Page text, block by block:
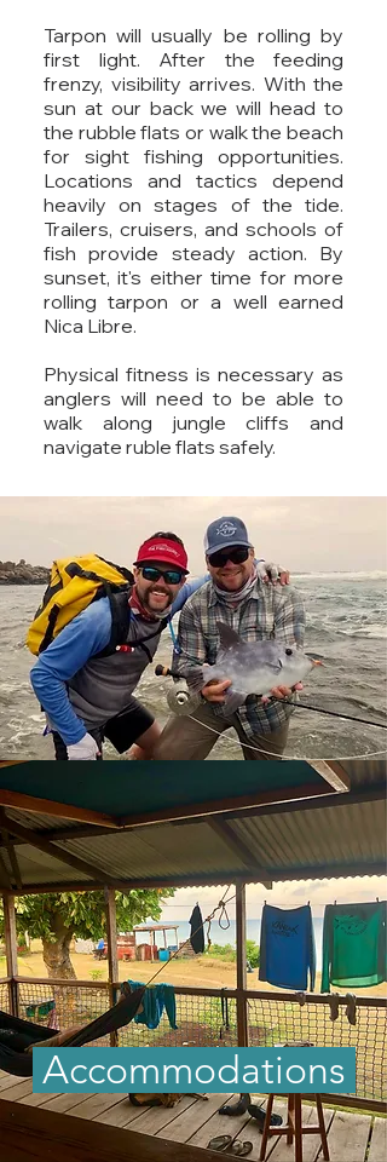
Tarpon will usually be rolling by
first light. After the feeding
frenzy, visibility arrives. With the
sun at our back we will head to
the rubble flats or walk the beach
for sight fishing opportunities.
Locations and tactics depend
heavily on stages of the tide.
Trailers, cruisers, and schools of
fish provide steady action. By
sunset, it's either time for more
rolling tarpon or a well earned
Nica Libre.
Physical fitness is necessary as
anglers will need to be able to
walk along jungle cliffs and
navigate ruble flats safely.
Accommodations